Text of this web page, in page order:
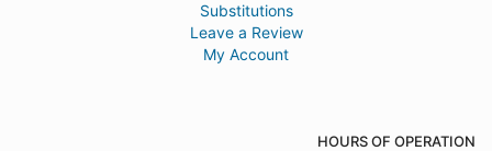
Substitutions
Leave a Review
My Account
HOURS OF OPERATION